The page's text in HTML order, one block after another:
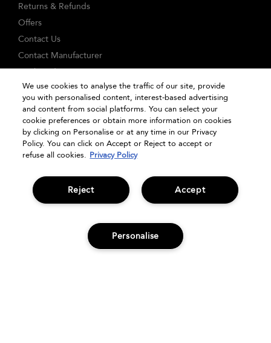
ADD TO BAG
Returns & Refunds
Offers
Contact Us
Contact Manufacturer
Track Order
FAQs
Seasonal Moments
Shopping Online
Privacy Policy
Terms & Conditions
Klarna
Sitemap
We use cookies to analyse the traffic of our site, provide
you with personalised content, interest-based advertising
and content from social platforms. You can select your
cookie preferences or obtain more information on cookies
by clicking on Personalise or at any time in our Privacy
Policy. You can click on Accept or Reject to accept or
refuse all cookies. Privacy Policy
Accept
Reject
Personalise